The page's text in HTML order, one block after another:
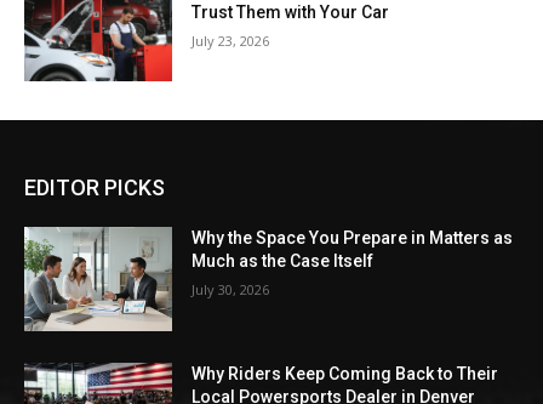
Trust Them with Your Car
July 23, 2026
EDITOR PICKS
Why the Space You Prepare in Matters as
Much as the Case Itself
July 30, 2026
Why Riders Keep Coming Back to Their
Local Powersports Dealer in Denver